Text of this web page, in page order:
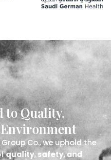
to Quality,
Co., we uphold the
quality, safety, and